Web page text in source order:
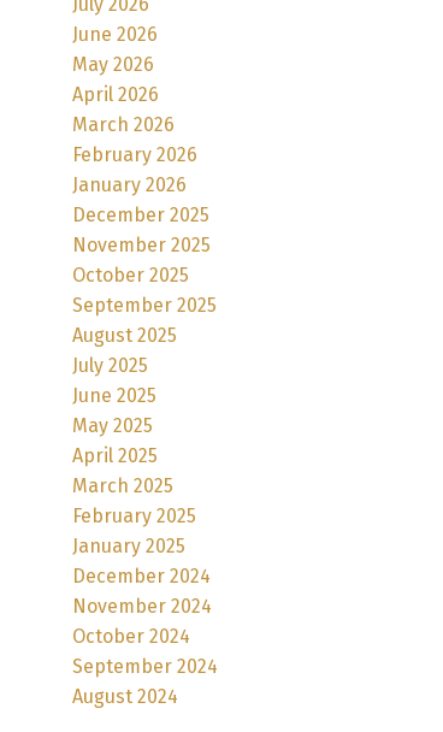
June 2026
May 2026
April 2026
March 2026
February 2026
January 2026
December 2025
November 2025
October 2025
September 2025
August 2025
July 2025
June 2025
May 2025
April 2025
March 2025
February 2025
January 2025
December 2024
November 2024
October 2024
September 2024
August 2024